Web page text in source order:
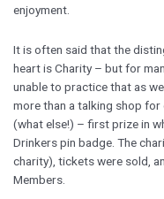
enjoyment.
It is often said that the
heart is Charity – but for
unable to practice that as
more than a talking shop
(what else!) – first prize in
Drinkers pin badge. The
charity), tickets were sold,
Members.